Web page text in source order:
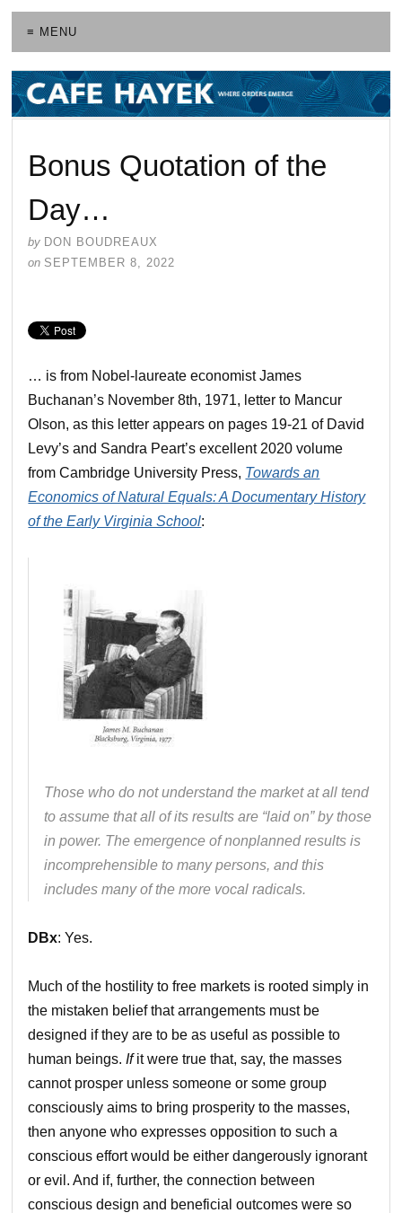
≡ MENU
Bonus Quotation of the
Day…
by DON BOUDREAUX
on SEPTEMBER 8, 2022
… is from Nobel-laureate economist James
Buchanan’s November 8th, 1971, letter to Mancur
Olson, as this letter appears on pages 19-21 of David
Levy’s and Sandra Peart’s excellent 2020 volume
from Cambridge University Press, Towards an
Economics of Natural Equals: A Documentary History
of the Early Virginia School:
Those who do not understand the market at all tend
to assume that all of its results are “laid on” by those
in power. The emergence of nonplanned results is
incomprehensible to many persons, and this
includes many of the more vocal radicals.
DBx: Yes.
Much of the hostility to free markets is rooted simply in
the mistaken belief that arrangements must be
designed if they are to be as useful as possible to
human beings. Ifit were true that, say, the masses
cannot prosper unless someone or some group
consciously aims to bring prosperity to the masses,
then anyone who expresses opposition to such a
conscious effort would be either dangerously ignorant
or evil. And if, further, the connection between
conscious design and beneficial outcomes were so